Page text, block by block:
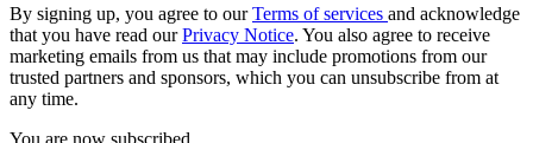
By signing up, you agree to ourTerms of services and acknowledge
that you have read ourPrivacy Notice. You also agree to receive
marketing emails from us that may include promotions from our
trusted partners and sponsors, which you can unsubscribe from at
any time.
You are now subscribed